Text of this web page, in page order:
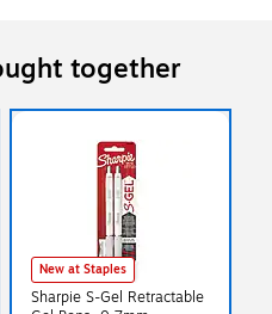
together
New at Staples
Sharpie S-Gel Retractable